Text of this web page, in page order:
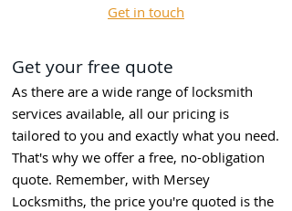
Get in touch
Get your free quote
As there are a wide range of locksmith
services available, all our pricing is
tailored to you and exactly what you need.
That's why we offer a free, no-obligation
quote. Remember, with Mersey
Locksmiths, the price you're quoted is the